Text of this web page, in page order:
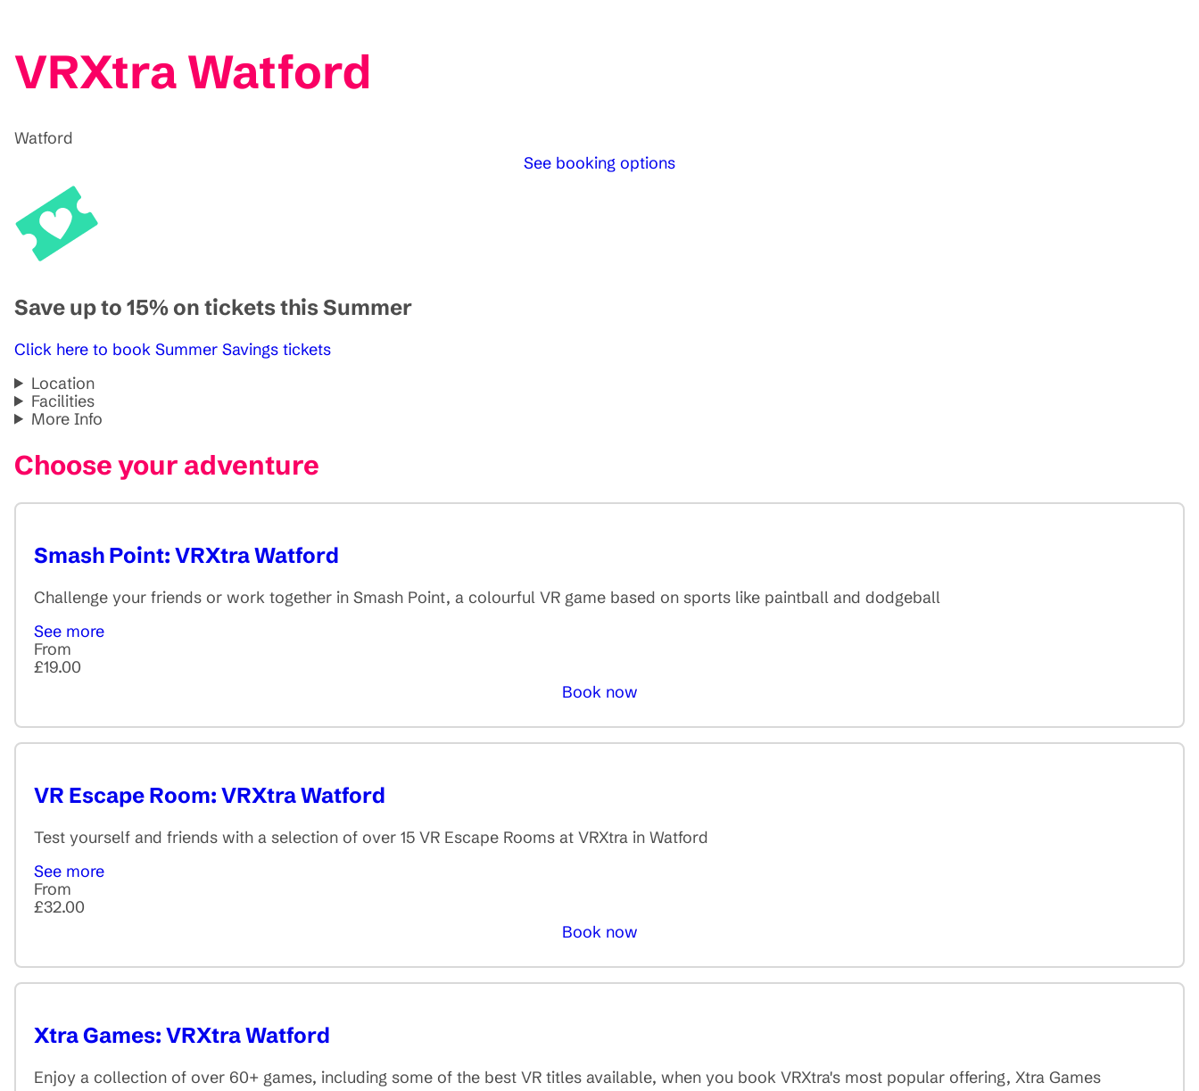
VRXtra Watford
Watford
See booking options
Save up to 15% on tickets this Summer
Click here to book Summer Savings tickets
Location
Facilities
More Info
Choose your adventure
Smash Point: VRXtra Watford
Challenge your friends or work together in Smash Point, a colourful VR game based on sports like paintball and dodgeball
See more
From
£19.00
Book now
VR Escape Room: VRXtra Watford
Test yourself and friends with a selection of over 15 VR Escape Rooms at VRXtra in Watford
See more
From
£32.00
Book now
Xtra Games: VRXtra Watford
Enjoy a collection of over 60+ games, including some of the best VR titles available, when you book VRXtra's most popular offering, Xtra Games